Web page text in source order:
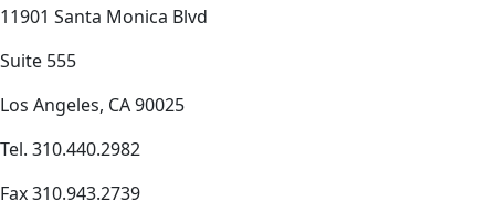
11901 Santa Monica Blvd
Suite 555
Los Angeles, CA 90025
Tel. 310.440.2982
Fax 310.943.2739